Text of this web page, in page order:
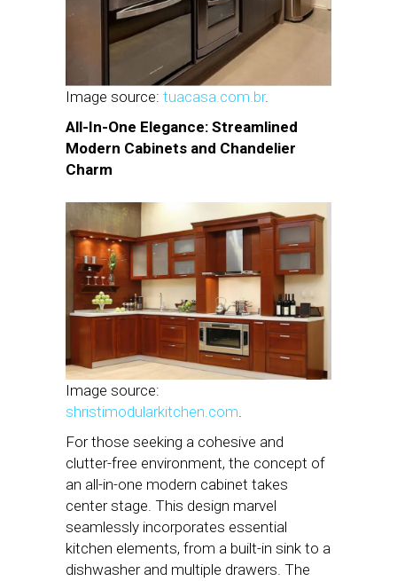
Image source: tuacasa.com.br.
All-In-One Elegance: Streamlined
Modern Cabinets and Chandelier
Charm
Image source:
shristimodularkitchen.com.
For those seeking a cohesive and
clutter-free environment, the concept of
an all-in-one modern cabinet takes
center stage. This design marvel
seamlessly incorporates essential
kitchen elements, from a built-in sink to a
dishwasher and multiple drawers. The